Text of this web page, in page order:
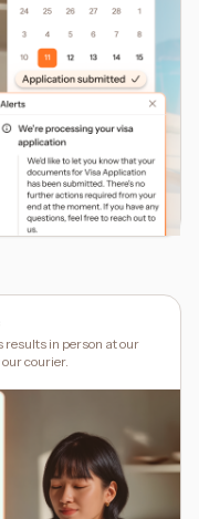
results in person at our
courier.